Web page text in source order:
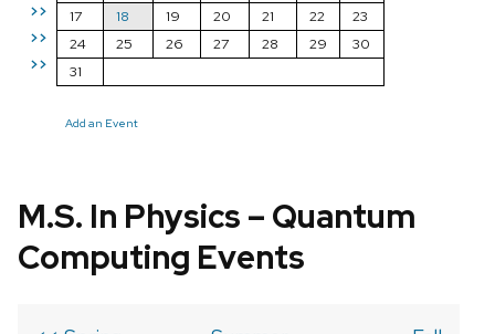
>>
>>
>>
17
18 19 20 21 22
23
24
25 26 27 28 29
30
31
Add an Event
M.S. In Physics – Quantum
Computing Events